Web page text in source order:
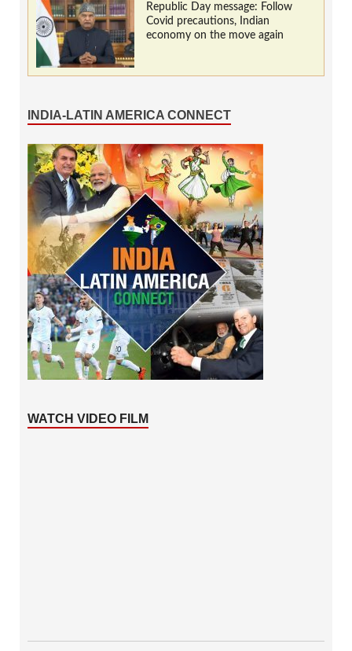
Republic Day message: Follow
Covid precautions, Indian
economy on the move again
INDIA-LATIN AMERICA CONNECT
WATCH VIDEO FILM